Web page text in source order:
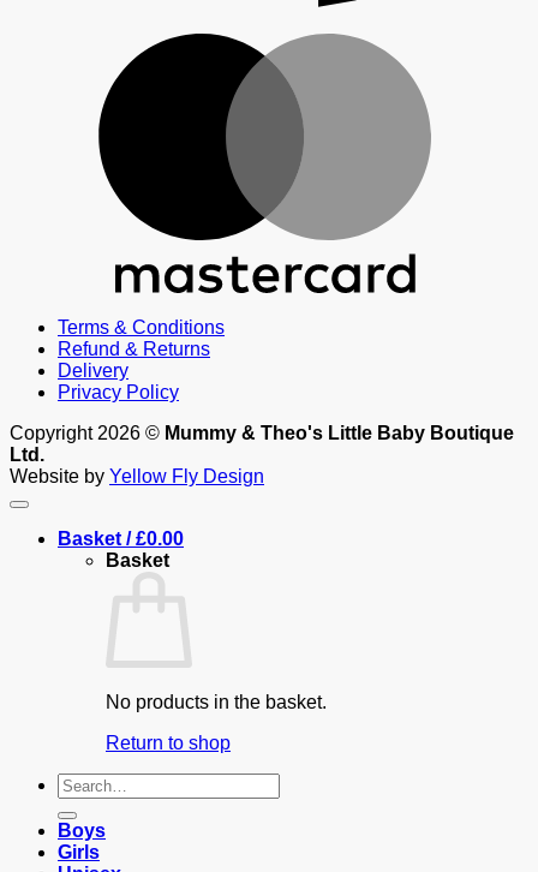
Terms & Conditions
Refund & Returns
Delivery
Privacy Policy
Copyright 2026 © Mummy & Theo's Little Baby Boutique
Ltd.
Website by Yellow Fly Design
Basket /£0.00
Basket
No products in the basket.
Return to shop
Search
for:
Boys
Girls